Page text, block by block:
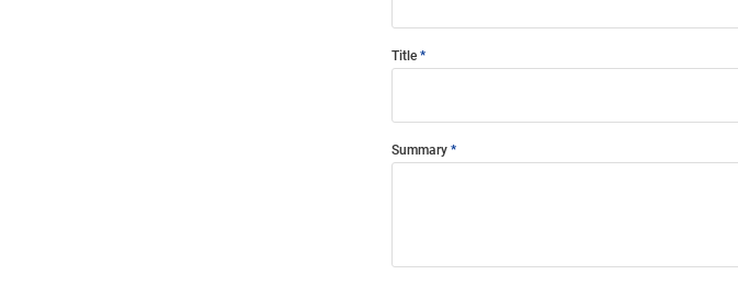
Title
Summary